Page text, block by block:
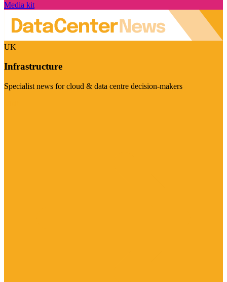
Media kit
UK
Infrastructure
Specialist news for cloud & data centre decision-makers